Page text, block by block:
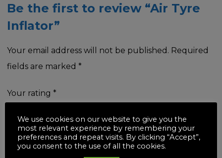
Be the first to review “Air Tyre
Inflator”
Your email address will not be published. Required
fields are marked *
Your rating *
Your review *
We use cookies on our website to give you the
most relevant experience by remembering your
preferences and repeat visits. By clicking “Accept”,
you consent to the use of all the cookies.